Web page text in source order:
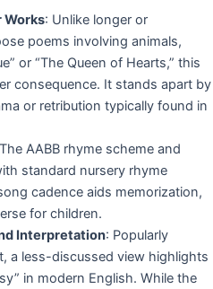
Works: Unlike longer or
poems involving animals,
or “The Queen of Hearts,” this
consequence. It stands apart by
or retribution typically found in
AABB rhyme scheme and
standard nursery rhyme
cadence aids memorization,
for children.
Interpretation: Popularly
a less-discussed view highlights
in modern English. While the